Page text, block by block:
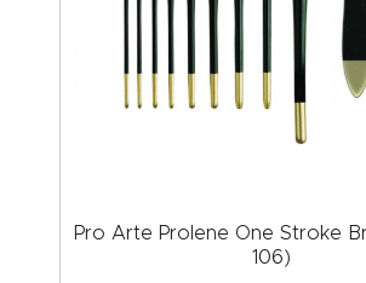
Pro Arte Prolene One Stroke
106)